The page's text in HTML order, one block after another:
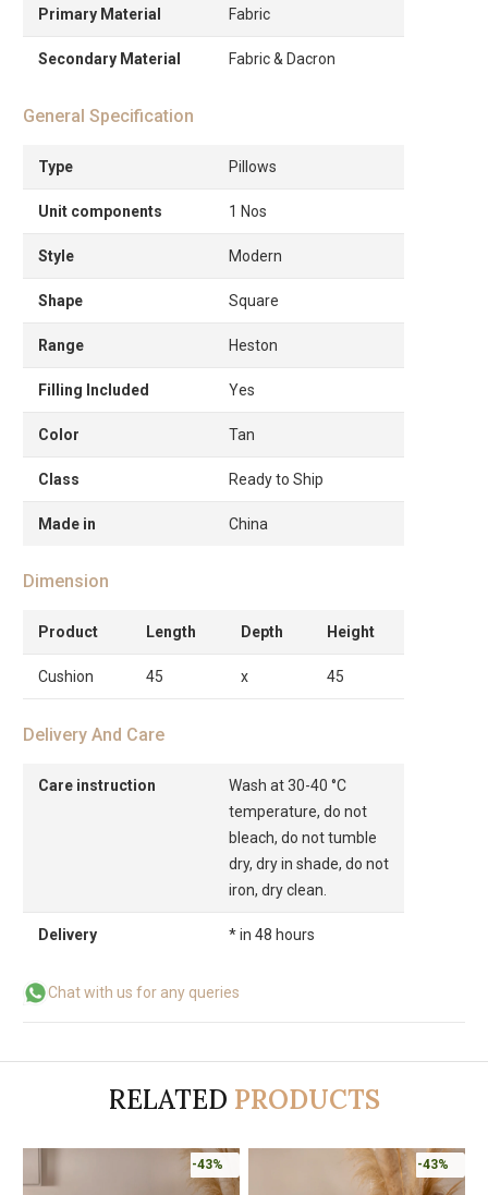
Primary Material Fabric
Secondary Material Fabric & Dacron
General Specification
Type Pillows
Unit components 1 Nos
Style Modern
Shape Square
Range Heston
Filling Included Yes
Color Tan
Class Ready to Ship
Made in China
Dimension
Product Length Depth Height
Cushion 45 x 45
Delivery And Care
Care instruction
Wash at 30-40 °C
temperature, do not
bleach, do not tumble
dry, dry in shade, do not
iron, dry clean.
Delivery * in 48 hours
Chat with us for any queries
RELATED PRODUCTS
-43% -43%